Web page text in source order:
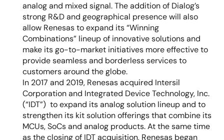
analog and mixed signal. The addition of Dialog’s
strong R&D and geographical presence will also
allow Renesas to expand its “Winning
Combinations” lineup of innovative solutions and
make its go-to-market initiatives more effective to
provide seamless and borderless services to
customers around the globe.
In 2017 and 2019, Renesas acquired Intersil
Corporation and Integrated Device Technology, Inc.
(“IDT”) to expand its analog solution lineup and to
strengthen its kit solution offerings that combine its
MCUs, SoCs and analog products. At the same time
as the closing of IDT acquisition, Renesas began